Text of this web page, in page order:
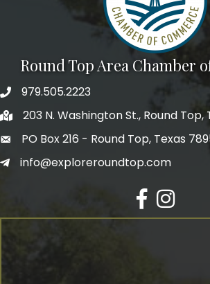
Round Top Area Chamber
979.505.2223
203 N. Washington St., Round Top,
PO Box 216 - Round Top, Texas
info@exploreroundtop.com
Facebook
Instagram